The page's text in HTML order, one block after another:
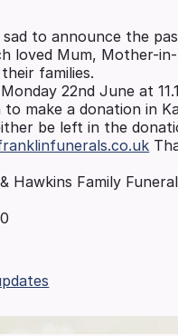
to announce the
loved Mum, Mother-
families.
22nd June at
make a donation in
be left in the
Hawkins Family